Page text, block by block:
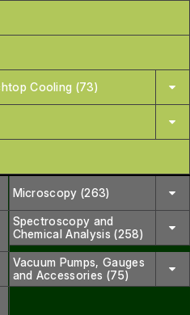
Cooling (73)
Microscopy (263)
Spectroscopy and
Chemical Analysis (258)
Vacuum Pumps, Gauges
and Accessories (75)